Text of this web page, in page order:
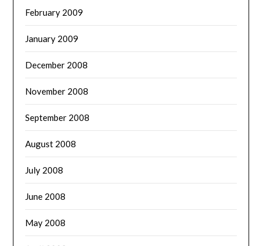
February 2009
January 2009
December 2008
November 2008
September 2008
August 2008
July 2008
June 2008
May 2008